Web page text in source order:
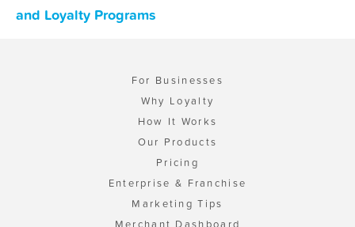
and Loyalty Programs
For Businesses
Why Loyalty
How It Works
Our Products
Pricing
Enterprise & Franchise
Marketing Tips